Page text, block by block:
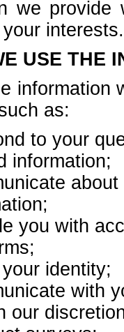
we
interests.
USE THE
information
as:
to your
information;
you with
identity;
with
our